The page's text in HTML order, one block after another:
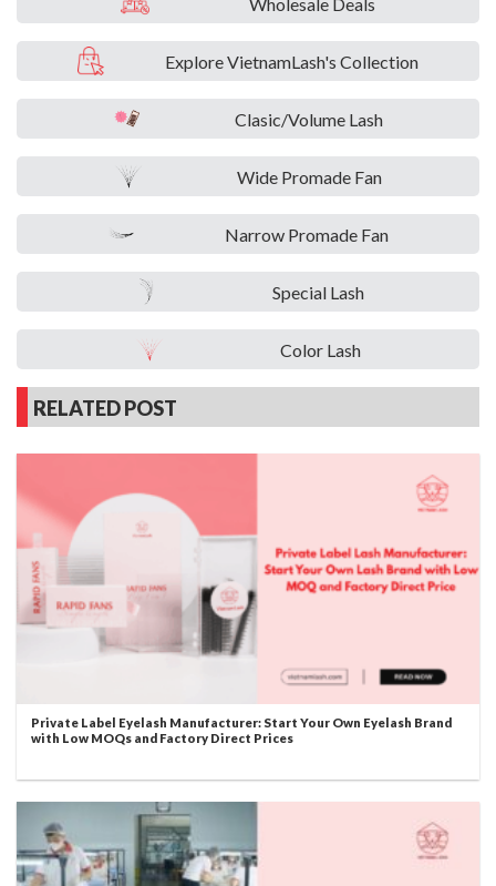
Explore VietnamLash's Collection
Clasic/Volume Lash
Wide Promade Fan
Narrow Promade Fan
Special Lash
Color Lash
RELATED POST
Private Label Eyelash Manufacturer: Start Your Own Eyelash Brand
with Low MOQs and Factory Direct Prices